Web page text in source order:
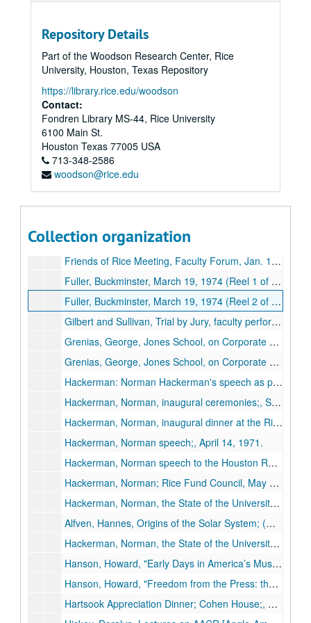
Repository Details
Part of the Woodson Research Center, Rice
University, Houston, Texas Repository
https://library.rice.edu/woodson
Contact:
Fondren Library MS-44, Rice University
6100 Main St.
Houston Texas 77005 USA
713-348-2586
woodson@rice.edu
Collection organization
Cuthbertson, Dr. Gilbert, KYND Interview;, Oct. 30, 1980.
Dev[elopment] Slide Presentation featuring Hellums, Alborn, Lednicky, Houston; Rice University Office of Information Services;, undated.
Dev[elopment] Slide Presentation featuring Tuggle, Walters, Stebbings; Rice University Office of Information Services;, undated.
Faculty Forum;, circa 1977.
Faculty Club Forum, President Norman Hackerman;, April 4, 1973.
Faculty Club Forum, Dec. 1, 1975; (Missing), Dec. 1, 1975.
Faculty Club Forum, Jan. 19, 1976; (Missing), Jan. 19, 1976.
Faculty Club Forum, Nov. 6,1979, "Final Report of the faculty Comm. on Educational Enhancement" (copy 1 of 2), Nov. 6,1979.
Norman Hackerman speech; (missing), April 14, 1971.
Friends of Rice Meeting, Faculty Forum, Jan. 19, 1976;, Jan. 19, 1976.
Fuller, Buckminster, March 19, 1974 (Reel 1 of 2);, Jan. 19, 1976.
Fuller, Buckminster, March 19, 1974 (Reel 2 of 2);, March 19, 1974.
Gilbert and Sullivan, Trial by Jury, faculty performance, 1951;, 1951.
Grenias, George, Jones School, on Corporate Ethics; reel 1 of 2;, circa 1980s.
Grenias, George, Jones School, on Corporate Ethics; reel 2 of 2;, circa 1980s.
Hackerman: Norman Hackerman's speech as president of Rice;, October 20, 1970.
Hackerman, Norman, inaugural ceremonies;, Sept. 24, 1971.
Hackerman, Norman, inaugural dinner at the Rice Hotel;, Sept. 24, 1971.
Hackerman, Norman speech;, April 14, 1971.
Hackerman, Norman speech to the Houston Rotary Club titled "Higher Education in the 70s", May 31, 1973.
Hackerman, Norman; Rice Fund Council, May 8, 1981; Willian Akers. Intro by Helen Worden;, May 31, 1973.
Hackerman, Norman, the State of the University; (missing), Apr. 17, 1974.
Alfven, Hannes, Origins of the Solar System; (missing), March 11, 1968.
Hackerman, Norman, the State of the University (Missing), Apr. 17, 1974.
Hanson, Howard, "Early Days in America’s Musical Culture, Notes from a Composer’s Notebook I," Brown Foundation - J. Newton Rayzor Lecture Series, Nov. 19, 1974.
Hanson, Howard, "Freedom from the Press: the Artist and the Critic, Notes from a Composer’s Notebook II," Brown Foundation - J. Newton Rayzor Lecture Series, Nov. 21, 1974.
Hartsook Appreciation Dinner; Cohen House;, May 8, 1970.